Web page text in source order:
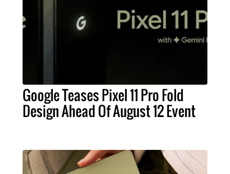
Google Teases Pixel 11 Pro Fold
Design Ahead Of August 12 Event